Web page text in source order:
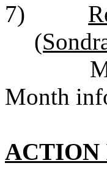
7)
Mrs.
Month
ACTION